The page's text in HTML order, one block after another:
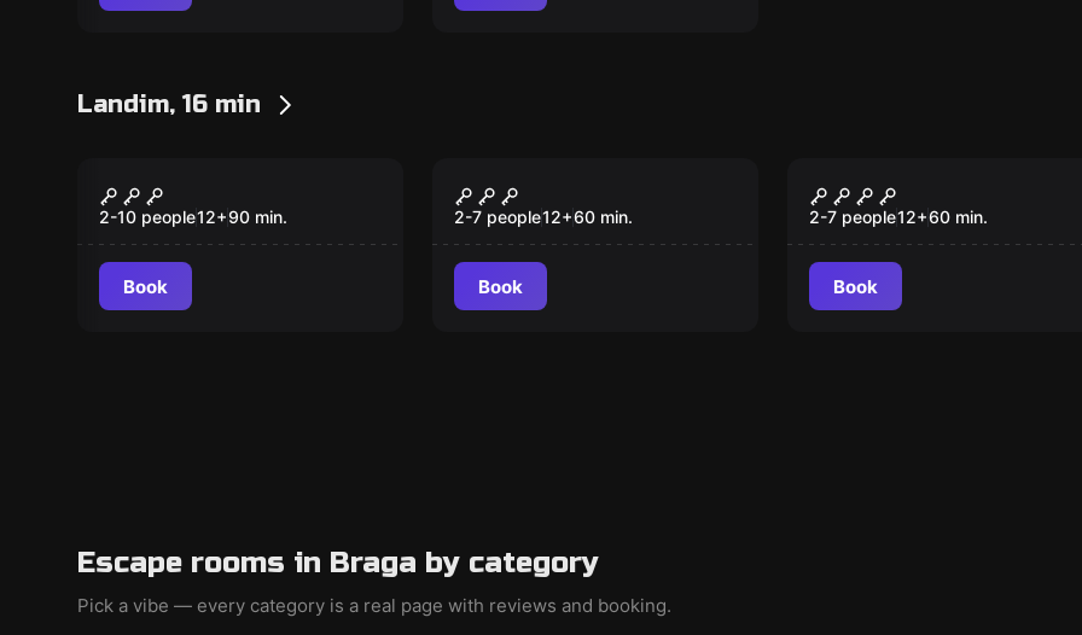
Landim, 16 min
TESOURO PERDIDO
2-10 people12+90 min.
Book
Prisioneiros no
Tempo
2-7 people12+60 min.
Book
Operação: Code Red
2-7 people12+60 min.
Book
Escape rooms in Braga by category
Pick a vibe — every category is a real page with reviews and booking.